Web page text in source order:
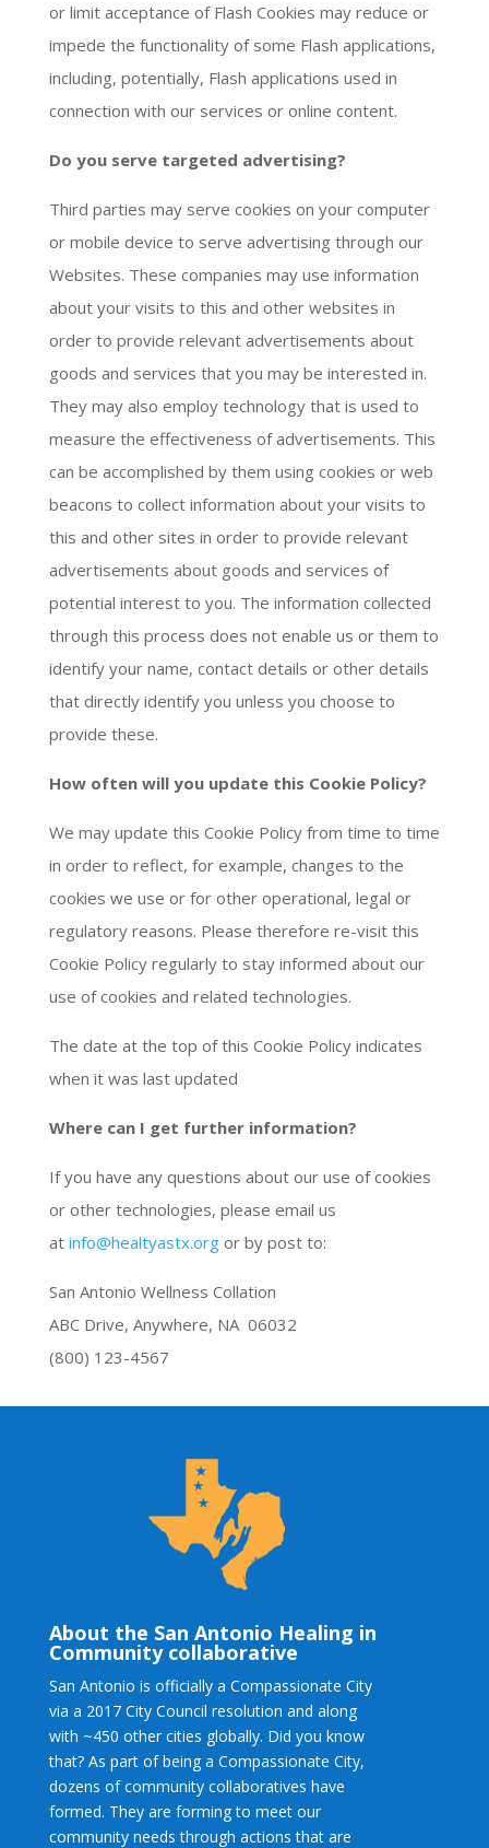
or limit acceptance of Flash Cookies may reduce or
impede the functionality of some Flash applications,
including, potentially, Flash applications used in
connection with our services or online content.
Do you serve targeted advertising?
Third parties may serve cookies on your computer
or mobile device to serve advertising through our
Websites. These companies may use information
about your visits to this and other websites in
order to provide relevant advertisements about
goods and services that you may be interested in.
They may also employ technology that is used to
measure the effectiveness of advertisements. This
can be accomplished by them using cookies or web
beacons to collect information about your visits to
this and other sites in order to provide relevant
advertisements about goods and services of
potential interest to you. The information collected
through this process does not enable us or them to
identify your name, contact details or other details
that directly identify you unless you choose to
provide these.
How often will you update this Cookie Policy?
We may update this Cookie Policy from time to time
in order to reflect, for example, changes to the
cookies we use or for other operational, legal or
regulatory reasons. Please therefore re-visit this
Cookie Policy regularly to stay informed about our
use of cookies and related technologies.
The date at the top of this Cookie Policy indicates
when it was last updated
Where can I get further information?
If you have any questions about our use of cookies
or other technologies, please email us
at info@healtyastx.orgor by post to:
San Antonio Wellness Collation
ABC Drive, Anywhere, NA 06032
(800) 123-4567
About the San Antonio Healing in
Community collaborative
San Antonio is officially a Compassionate City
via a 2017 City Council resolution and along
with ~450 other cities globally. Did you know
that? As part of being a Compassionate City,
dozens of community collaboratives have
formed. They are forming to meet our
community needs through actions that are